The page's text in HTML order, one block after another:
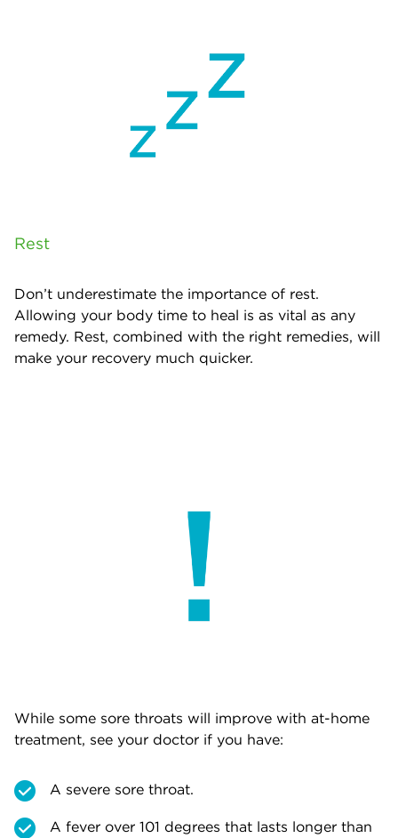
Rest
Don’t underestimate the importance of rest.
Allowing your body time to heal is as vital as any
remedy. Rest, combined with the right remedies, will
make your recovery much quicker.
While some sore throats will improve with at-home
treatment, see your doctor if you have:
A severe sore throat.
A fever over 101 degrees that lasts longer than